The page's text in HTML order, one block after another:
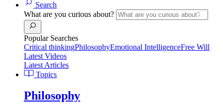
Search
What are you curious about?
Popular Searches
Critical thinkingPhilosophyEmotional IntelligenceFree Will
Latest Videos
Latest Articles
Topics
Philosophy